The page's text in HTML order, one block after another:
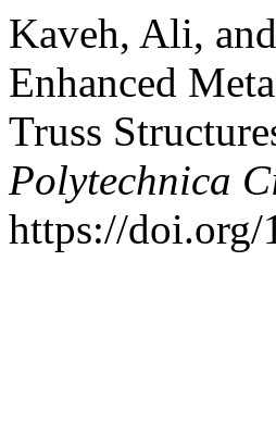
Kaveh, Ali,
Enhanced
Truss
Polytechnica
https://doi.org/